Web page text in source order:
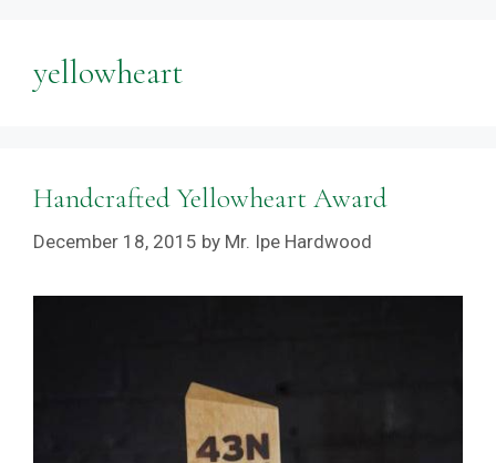
yellowheart
Handcrafted Yellowheart Award
December 18, 2015 by Mr. Ipe Hardwood